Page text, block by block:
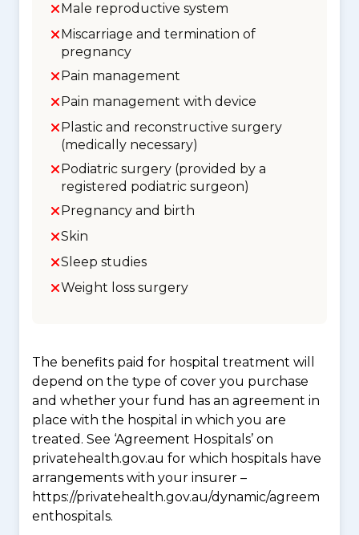
Male reproductive system
Miscarriage and termination of
pregnancy
Pain management
Pain management with device
Plastic and reconstructive surgery
(medically necessary)
Podiatric surgery (provided by a
registered podiatric surgeon)
Pregnancy and birth
Skin
Sleep studies
Weight loss surgery
The benefits paid for hospital treatment will
depend on the type of cover you purchase
and whether your fund has an agreement in
place with the hospital in which you are
treated. See ‘Agreement Hospitals’ on
privatehealth.gov.au for which hospitals have
arrangements with your insurer –
https://privatehealth.gov.au/dynamic/agreem
enthospitals.